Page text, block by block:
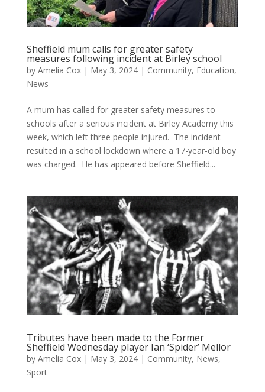
Sheffield mum calls for greater safety
measures following incident at Birley school
by Amelia Cox| May 3, 2024| Community, Education,
News
A mum has called for greater safety measures to
schools after a serious incident at Birley Academy this
week, which left three people injured. The incident
resulted in a school lockdown where a 17-year-old boy
was charged. He has appeared before Sheffield...
Tributes have been made to the Former
Sheffield Wednesday player Ian ‘Spider’ Mellor
by Amelia Cox| May 3, 2024| Community, News,
Sport